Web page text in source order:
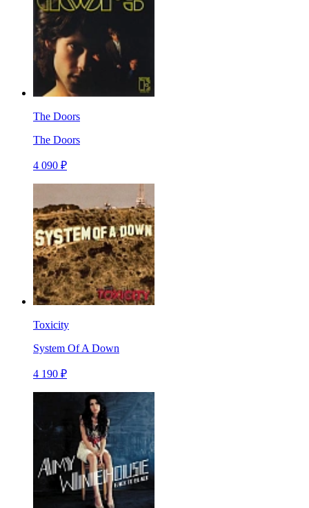
The Doors
The Doors
4 090 ₽
Toxicity
System Of A Down
4 190 ₽